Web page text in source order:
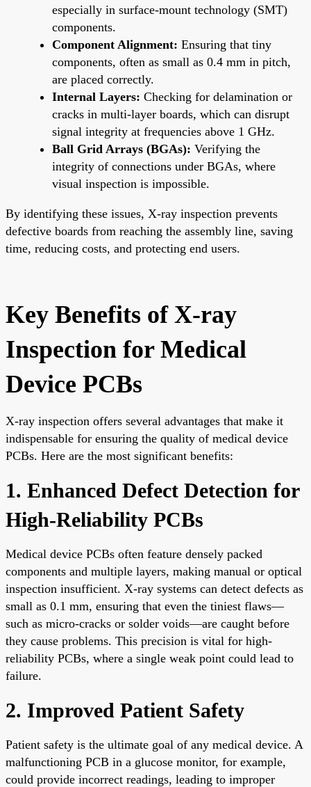
especially in surface-mount technology (SMT)
components.
Component Alignment: Ensuring that tiny
components, often as small as 0.4 mm in pitch,
are placed correctly.
Internal Layers: Checking for delamination or
cracks in multi-layer boards, which can disrupt
signal integrity at frequencies above 1 GHz.
Ball Grid Arrays (BGAs): Verifying the
integrity of connections under BGAs, where
visual inspection is impossible.
By identifying these issues, X-ray inspection prevents
defective boards from reaching the assembly line, saving
time, reducing costs, and protecting end users.
Key Benefits of X-ray
Inspection for Medical
Device PCBs
X-ray inspection offers several advantages that make it
indispensable for ensuring the quality of medical device
PCBs. Here are the most significant benefits:
1. Enhanced Defect Detection for
High-Reliability PCBs
Medical device PCBs often feature densely packed
components and multiple layers, making manual or optical
inspection insufficient. X-ray systems can detect defects as
small as 0.1 mm, ensuring that even the tiniest flaws—
such as micro-cracks or solder voids—are caught before
they cause problems. This precision is vital for high-
reliability PCBs, where a single weak point could lead to
failure.
2. Improved Patient Safety
Patient safety is the ultimate goal of any medical device. A
malfunctioning PCB in a glucose monitor, for example,
could provide incorrect readings, leading to improper